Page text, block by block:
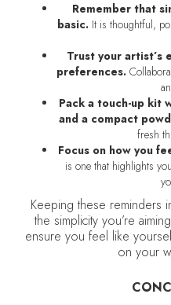
Remember that
basic. It is thoughtful,
Trust your artist’s
preferences.
Pack a touch-up kit
and a compact
fresh
Focus on how you
is one that highlights
Keeping these reminders
the simplicity you’re
ensure you feel like
on your